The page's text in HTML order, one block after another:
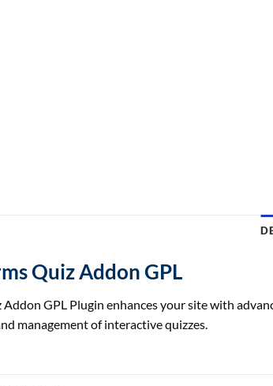
Quiz Addon GPL
GPL Plugin enhances your site with
management of interactive quizzes.